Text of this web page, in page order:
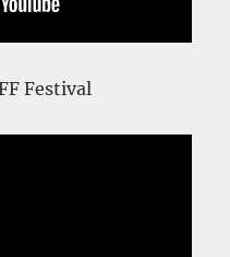
Festival